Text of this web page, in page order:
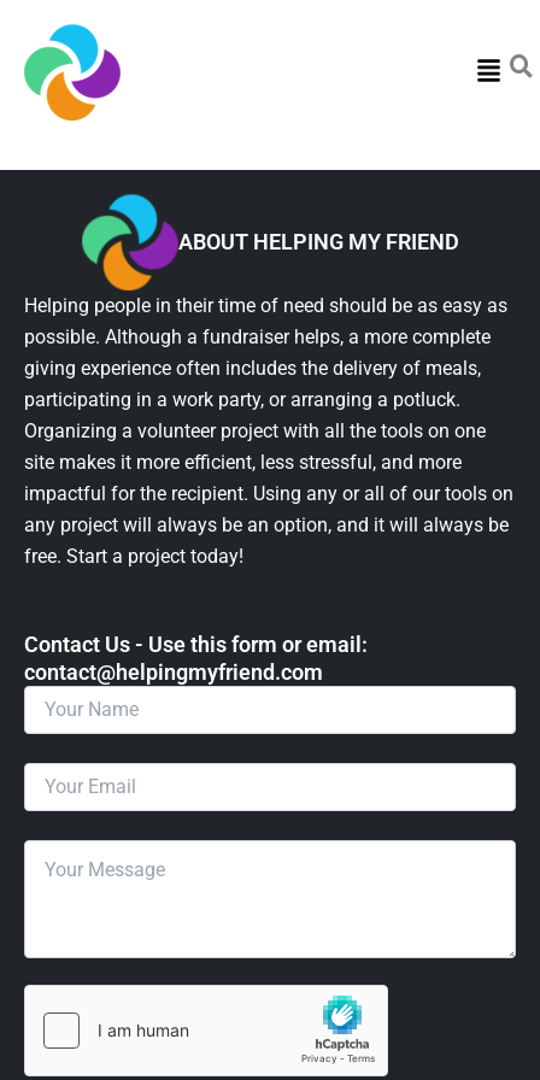
Menu
ABOUT HELPING MY FRIEND
Helping people in their time of need should be as easy as
possible. Although a fundraiser helps, a more complete
giving experience often includes the delivery of meals,
participating in a work party, or arranging a potluck.
Organizing a volunteer project with all the tools on one
site makes it more efficient, less stressful, and more
impactful for the recipient. Using any or all of our tools on
any project will always be an option, and it will always be
free. Start a project today!
Contact Us - Use this form or email: ​
contact@helpingmyfriend.com